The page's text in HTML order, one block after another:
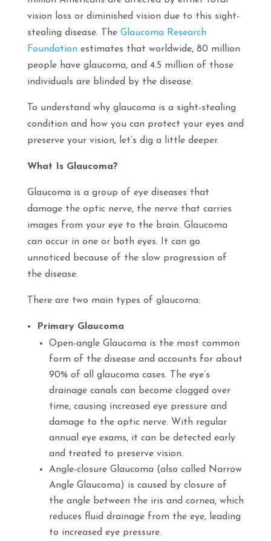
vision loss or diminished vision due to this sight-
stealing disease. The Glaucoma Research
Foundationestimates that worldwide, 80 million
people have glaucoma, and 4.5 million of those
individuals are blinded by the disease.
To understand why glaucoma is a sight-stealing
condition and how you can protect your eyes and
preserve your vision, let’s dig a little deeper.
What Is Glaucoma?
Glaucoma is a group of eye diseases that
damage the optic nerve, the nerve that carries
images from your eye to the brain. Glaucoma
can occur in one or both eyes. It can go
unnoticed because of the slow progression of
the disease.
There are two main types of glaucoma:
Primary Glaucoma
Open-angle Glaucomais the most common
form of the disease and accounts for about
90% of all glaucoma cases. The eye’s
drainage canals can become clogged over
time, causing increased eye pressure and
damage to the optic nerve. With regular
annual eye exams, it can be detected early
and treated to preserve vision.
Angle-closure Glaucoma(also called Narrow
Angle Glaucoma) is caused by closure of
the angle between the iris and cornea, which
reduces fluid drainage from the eye, leading
to increased eye pressure.